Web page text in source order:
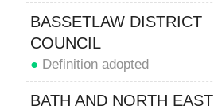
BASSETLAW DISTRICT
COUNCIL
● Definition adopted
BATH AND NORTH EAST